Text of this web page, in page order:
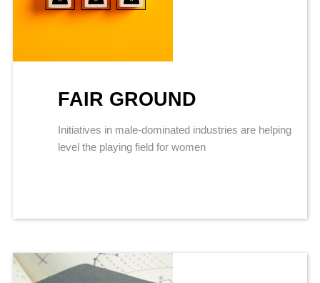
FAIR GROUND
Initiatives in male-dominated industries are helping
level the playing field for women